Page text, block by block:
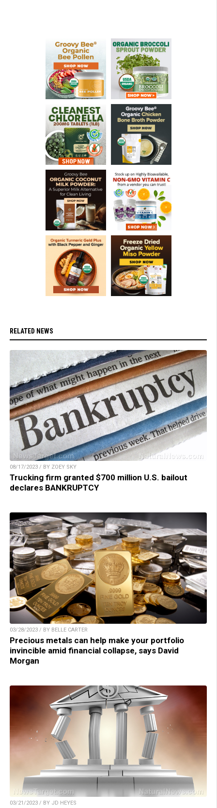
RELATED NEWS
08/17/2023 / BY ZOEY SKY
Trucking firm granted $700 million U.S. bailout
declares BANKRUPTCY
03/28/2023 / BY BELLE CARTER
Precious metals can help make your portfolio
invincible amid financial collapse, says David
Morgan
03/21/2023 / BY JD HEYES